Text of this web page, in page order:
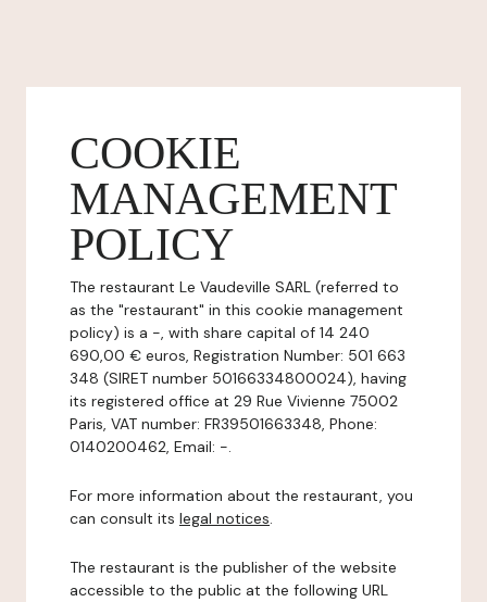
COOKIE
MANAGEMENT
POLICY
The restaurant Le Vaudeville SARL (referred to
as the "restaurant" in this cookie management
policy) is a -, with share capital of 14 240
690,00 € euros, Registration Number: 501 663
348 (SIRET number 50166334800024), having
its registered office at 29 Rue Vivienne 75002
Paris, VAT number: FR39501663348, Phone:
0140200462, Email: -.
For more information about the restaurant, you
can consult its legal notices.
The restaurant is the publisher of the website
accessible to the public at the following URL